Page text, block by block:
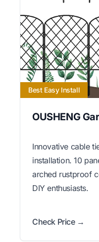
Best Easy Install
OUSHENG
Innovative cable
installation. 10
arched rustproof
DIY enthusiasts.
Check Price →